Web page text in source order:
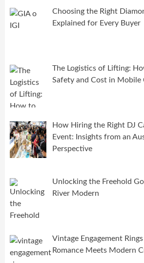
Choosing the Right
Explained for Every Buyer
The Logistics of Lifting:
Safety and Cost in Mobile
How Hiring the Right DJ
Event: Insights from an
Perspective
Unlocking the Freehold
River Modern
Vintage Engagement
Romance Meets Modern